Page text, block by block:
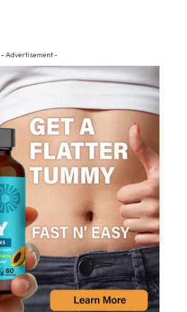
- Advertisement -